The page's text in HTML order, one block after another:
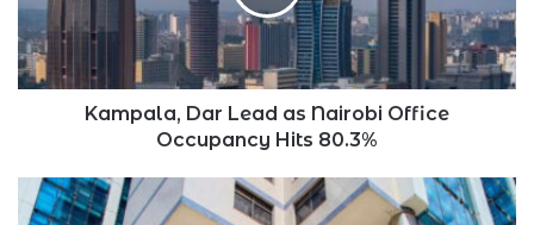
Office
Occupancy
Hits
80.3%
Kampala, Dar Lead as Nairobi Office
Occupancy Hits 80.3%
DPP
Orders